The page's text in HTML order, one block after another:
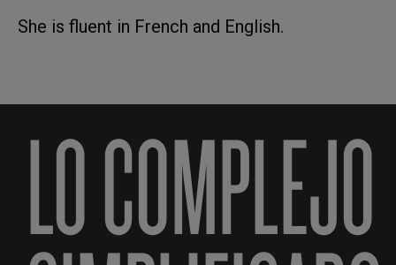
She is fluent in French and English.
LO COMPLEJO